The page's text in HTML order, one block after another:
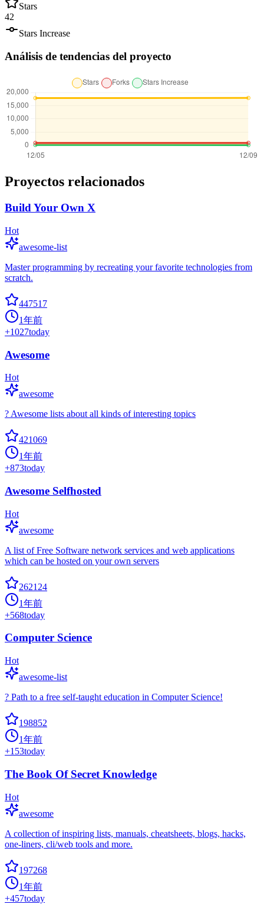
Stars
42
Stars Increase
Análisis de tendencias del proyecto
Proyectos relacionados
Build Your Own X
Hot
awesome-list
Master programming by recreating your favorite technologies from
scratch.
447517
1年前
+1027today
Awesome
Hot
awesome
? Awesome lists about all kinds of interesting topics
421069
1年前
+873today
Awesome Selfhosted
Hot
awesome
A list of Free Software network services and web applications
which can be hosted on your own servers
262124
1年前
+568today
Computer Science
Hot
awesome-list
? Path to a free self-taught education in Computer Science!
198852
1年前
+153today
The Book Of Secret Knowledge
Hot
awesome
A collection of inspiring lists, manuals, cheatsheets, blogs, hacks,
one-liners, cli/web tools and more.
197268
1年前
+457today